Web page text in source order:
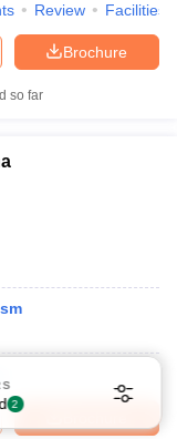
Review Facilities
Brochure
so far
2
and help you
etc.